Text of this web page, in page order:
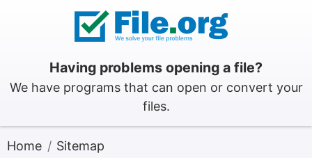
Having problems opening a file?
We have programs that can open or convert your
files.
Home Sitemap